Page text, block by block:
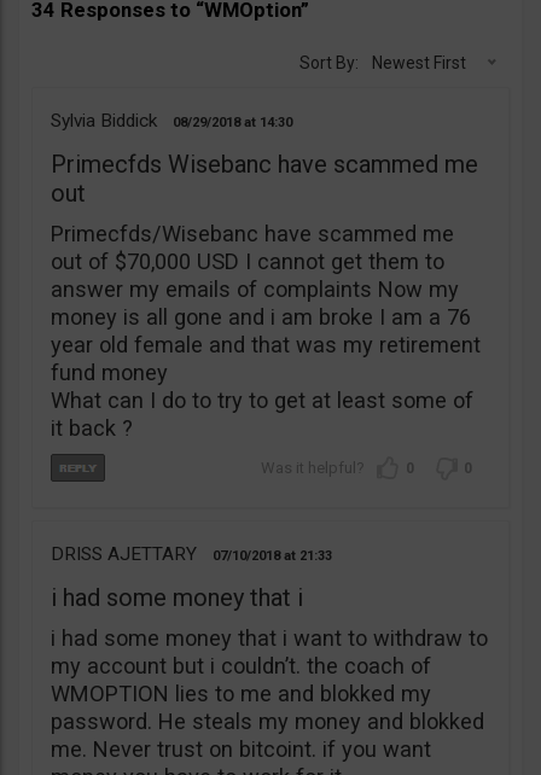
34 Responses to “WMOption”
Sort By: Newest First
Sylvia Biddick 08/29/2018 14:30
Primecfds Wisebanc have scammed me
out
Primecfds/Wisebanc have scammed me
out of $70,000 USD I cannot get them to
answer my emails of complaints Now my
money is all gone and i am broke I am a 76
year old female and that was my retirement
fund money
What can I do to try to get at least some of
it back ?
0 0
DRISS AJETTARY 07/10/2018 21:33
i had some money that i
i had some money that i want to withdraw to
my account but i couldn’t. the coach of
WMOPTION lies to me and blokked my
password. He steals my money and blokked
me. Never trust on bitcoint. if you want